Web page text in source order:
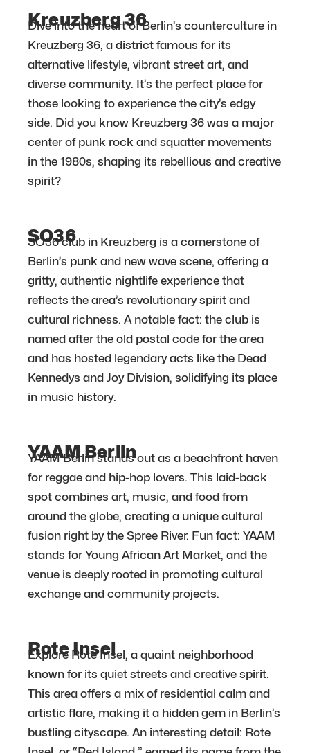
Kreuzberg 36
Dive into the heart of Berlin’s counterculture in
Kreuzberg 36, a district famous for its
alternative lifestyle, vibrant street art, and
diverse community. It’s the perfect place for
those looking to experience the city’s edgy
side. Did you know Kreuzberg 36 was a major
center of punk rock and squatter movements
in the 1980s, shaping its rebellious and creative
spirit?
SO36
SO36 club in Kreuzberg is a cornerstone of
Berlin’s punk and new wave scene, offering a
gritty, authentic nightlife experience that
reflects the area’s revolutionary spirit and
cultural richness. A notable fact: the club is
named after the old postal code for the area
and has hosted legendary acts like the Dead
Kennedys and Joy Division, solidifying its place
in music history.
YAAM Berlin
YAAM Berlin stands out as a beachfront haven
for reggae and hip-hop lovers. This laid-back
spot combines art, music, and food from
around the globe, creating a unique cultural
fusion right by the Spree River. Fun fact: YAAM
stands for Young African Art Market, and the
venue is deeply rooted in promoting cultural
exchange and community projects.
Rote Insel
Explore Rote Insel, a quaint neighborhood
known for its quiet streets and creative spirit.
This area offers a mix of residential calm and
artistic flare, making it a hidden gem in Berlin’s
bustling cityscape. An interesting detail: Rote